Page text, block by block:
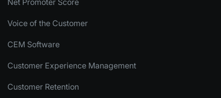
Net Promoter Score
Voice of the Customer
CEM Software
Customer Experience Management
Customer Retention